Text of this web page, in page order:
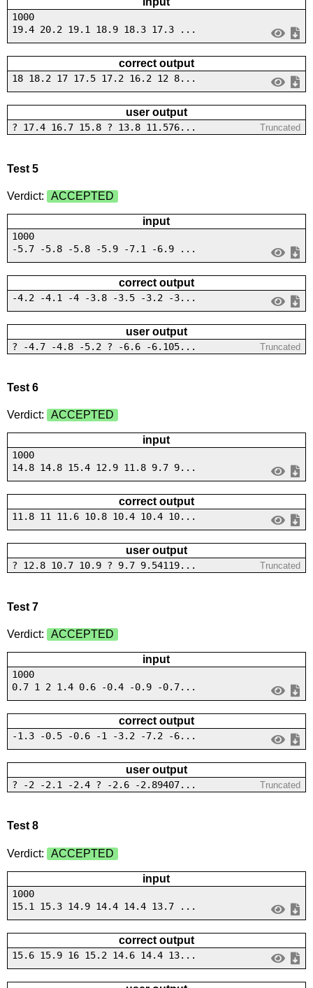
1000
19.4 20.2 19.1 18.9 18.3 17.3 ...
correct output
18 18.2 17 17.5 17.2 16.2 12 8...
user output
? 17.4 16.7 15.8 ? 13.8 11.576... Truncated
Test 5
Verdict: ACCEPTED
input
1000
-5.7 -5.8 -5.8 -5.9 -7.1 -6.9 ...
correct output
-4.2 -4.1 -4 -3.8 -3.5 -3.2 -3...
user output
? -4.7 -4.8 -5.2 ? -6.6 -6.105... Truncated
Test 6
Verdict: ACCEPTED
input
1000
14.8 14.8 15.4 12.9 11.8 9.7 9...
correct output
11.8 11 11.6 10.8 10.4 10.4 10...
user output
? 12.8 10.7 10.9 ? 9.7 9.54119... Truncated
Test 7
Verdict: ACCEPTED
input
1000
0.7 1 2 1.4 0.6 -0.4 -0.9 -0.7...
correct output
-1.3 -0.5 -0.6 -1 -3.2 -7.2 -6...
user output
? -2 -2.1 -2.4 ? -2.6 -2.89407... Truncated
Test 8
Verdict: ACCEPTED
input
1000
15.1 15.3 14.9 14.4 14.4 13.7 ...
correct output
15.6 15.9 16 15.2 14.6 14.4 13...